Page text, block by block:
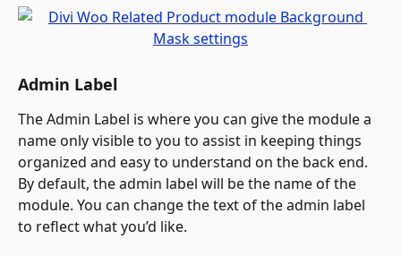
Admin Label
The Admin Label is where you can give the module a
name only visible to you to assist in keeping things
organized and easy to understand on the back end.
By default, the admin label will be the name of the
module. You can change the text of the admin label
to reflect what you’d like.